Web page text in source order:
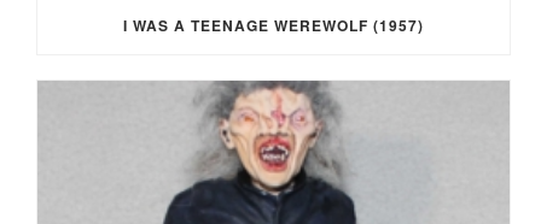
I WAS A TEENAGE WEREWOLF (1957)